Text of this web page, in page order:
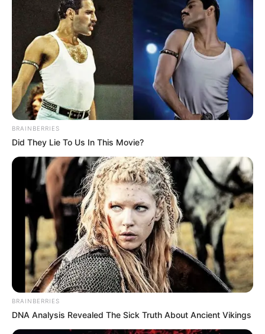
BRAINBERRIES
Did They Lie To Us In This Movie?
BRAINBERRIES
DNA Analysis Revealed The Sick Truth About Ancient Vikings